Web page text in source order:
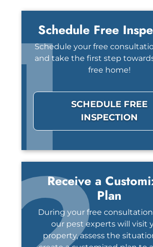
1
Schedule Free
Schedule your free
and take the first step
free home!
SCHEDULE FREE
INSPECTION
Receive a
Plan
During your free
our pest experts will visit
property, assess the